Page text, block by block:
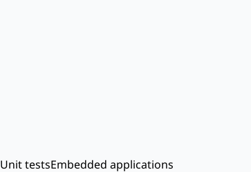
Unit testsEmbedded applications